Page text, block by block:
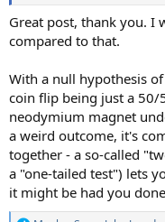
Great post, thank you. I
compared to that.
With a null hypothesis
coin flip being just a
neodymium magnet
a weird outcome, it's
together - a so-called
a "one-tailed test") lets
it might be had you